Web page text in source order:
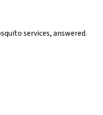
services, answered.